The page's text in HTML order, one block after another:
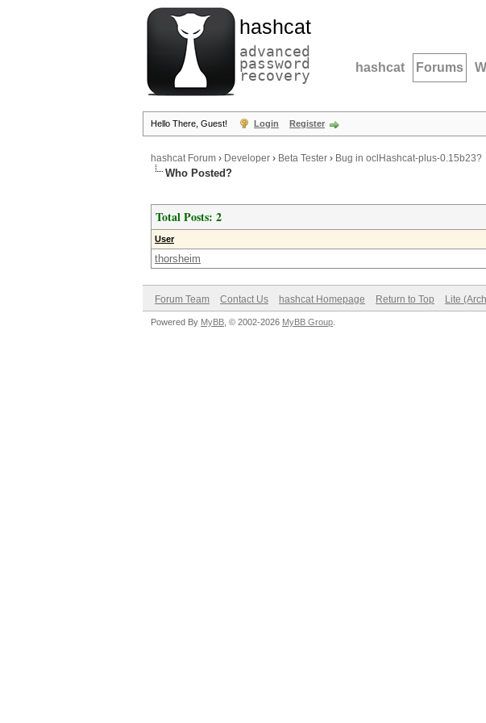
hashcat
advanced
password
recovery hashcat Forums
Hello There, Guest! Login Register
hashcat Forum › Developer › Beta Tester › Bug in oclHashcat-plus-0.15b23?
Who Posted?
Total Posts: 2
User
thorsheim
Forum Team Contact Us hashcat Homepage Return to Top Lite
Powered By MyBB , © 2002-2026 MyBB Group